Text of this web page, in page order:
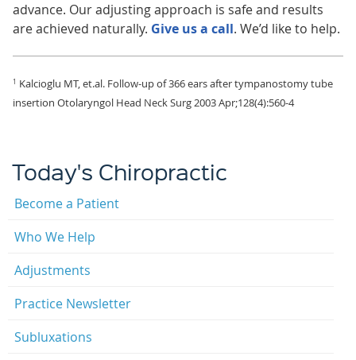
advance. Our adjusting approach is safe and results
are achieved naturally. Give us a call. We’d like to help.
1 Kalcioglu MT, et.al. Follow-up of 366 ears after tympanostomy tube
insertion Otolaryngol Head Neck Surg 2003 Apr;128(4):560-4
Today's Chiropractic
Become a Patient
Who We Help
Adjustments
Practice Newsletter
Subluxations